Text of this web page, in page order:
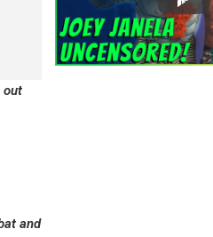
out
and